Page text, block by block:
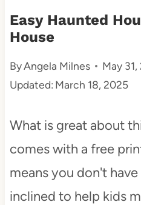
Easy Haunted
House
ByAngela Milnes
May
Updated: March 18, 2025
What is great about
comes with a free
means you don't
inclined to help kids